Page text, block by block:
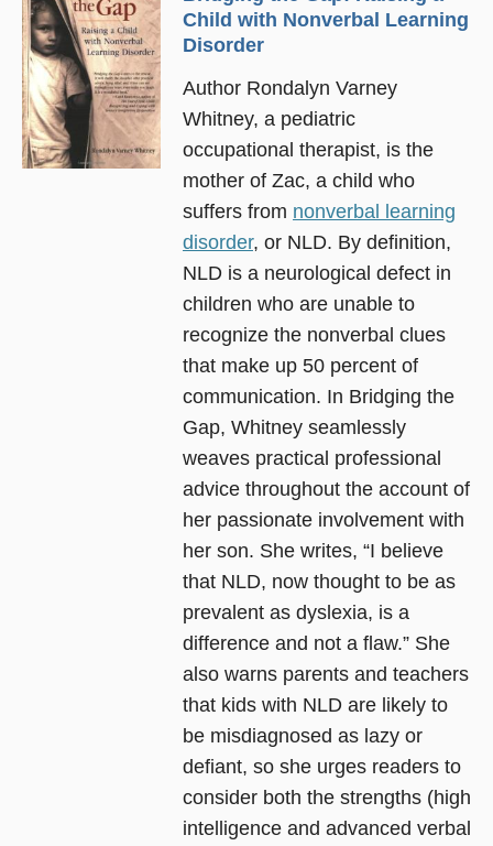
Child with Nonverbal Learning
Disorder
Author Rondalyn Varney
Whitney, a pediatric
occupational therapist, is the
mother of Zac, a child who
suffers from nonverbal learning
disorder, or NLD. By definition,
NLD is a neurological defect in
children who are unable to
recognize the nonverbal clues
that make up 50 percent of
communication. In Bridging the
Gap, Whitney seamlessly
weaves practical professional
advice throughout the account of
her passionate involvement with
her son. She writes, “I believe
that NLD, now thought to be as
prevalent as dyslexia, is a
difference and not a flaw.” She
also warns parents and teachers
that kids with NLD are likely to
be misdiagnosed as lazy or
defiant, so she urges readers to
consider both the strengths (high
intelligence and advanced verbal